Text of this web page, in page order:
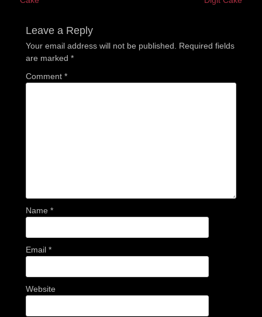
Leave a Reply
Your email address will not be published.
Required fields
are marked *
Comment *
Name *
Email *
Website